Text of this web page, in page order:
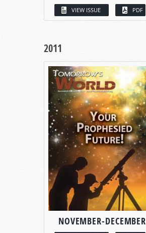
VIEW ISSUE PDF
2011
NOVEMBER-DECEMBER